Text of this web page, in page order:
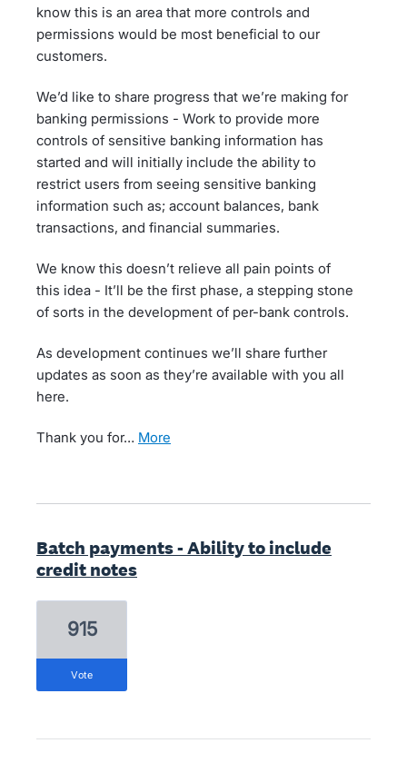
know this is an area that more controls and
permissions would be most beneficial to our
customers.
We’d like to share progress that we’re making for
banking permissions - Work to provide more
controls of sensitive banking information has
started and will initially include the ability to
restrict users from seeing sensitive banking
information such as; account balances, bank
transactions, and financial summaries.
We know this doesn’t relieve all pain points of
this idea - It’ll be the first phase, a stepping stone
of sorts in the development of per-bank controls.
As development continues we’ll share further
updates as soon as they’re available with you all
here.
Thank you for… more
Batch payments - Ability to include
credit notes
915
vote